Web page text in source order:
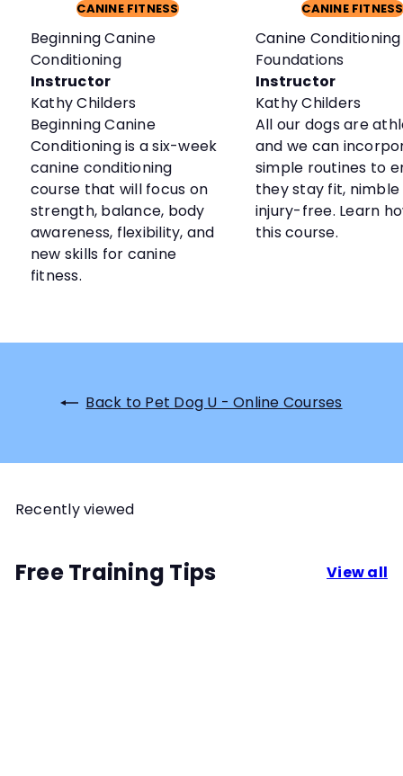
CANINE FITNESS
Beginning Canine
Conditioning
Instructor
Kathy Childers
Beginning Canine
Conditioning is a six-week
canine conditioning
course that will focus on
strength, balance, body
awareness, flexibility, and
new skills for canine
fitness.
CANINE FITNESS
Canine Conditioning
Foundations
Instructor
Kathy Childers
All our dogs are
and we can
simple routines to
they stay fit, nimble
injury-free. Learn
this course.
Back to Pet Dog U - Online Courses
Recently viewed
Free Training Tips View all